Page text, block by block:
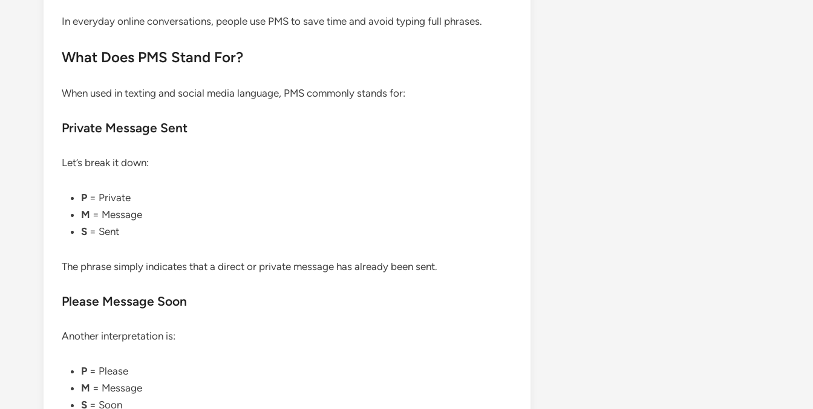
In everyday online conversations, people use PMS to save time and avoid typing full phrases.
What Does PMS Stand For?
When used in texting and social media language, PMS commonly stands for:
Private Message Sent
Let’s break it down:
P = Private
M = Message
S = Sent
The phrase simply indicates that a direct or private message has already been sent.
Please Message Soon
Another interpretation is:
P = Please
M = Message
S = Soon